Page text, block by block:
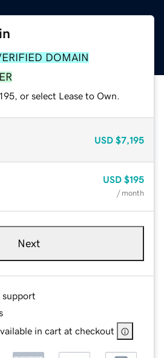
DOMAIN
or select Lease to Own.
USD $7,195
USD $195
/ month
Next
support
in cart at checkout